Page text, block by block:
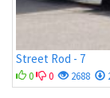
Street Rod - 7
0 0 2688